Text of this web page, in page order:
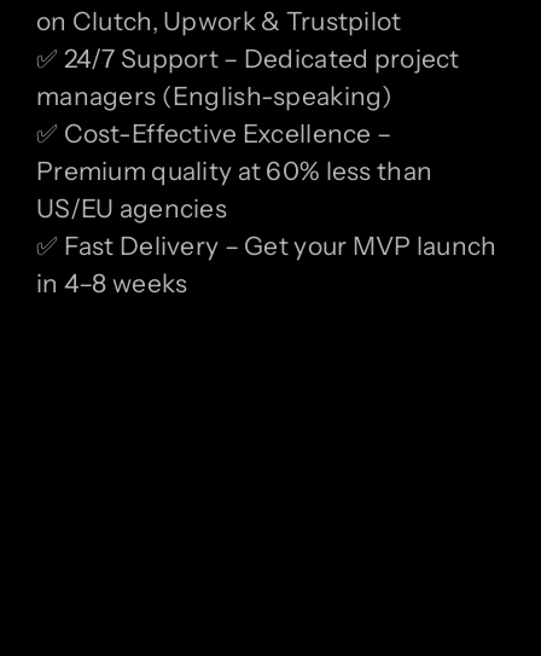
on Clutch, Upwork & Trustpilot
✅ 24/7 Support – Dedicated project
managers (English-speaking)
✅ Cost-Effective Excellence –
Premium quality at 60% less than
US/EU agencies
✅ Fast Delivery – Get your MVP launch
in 4–8 weeks